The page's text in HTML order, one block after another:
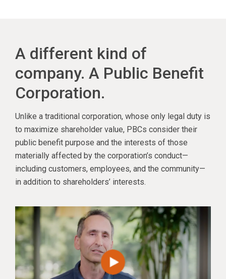
A different kind of
company. A Public Benefit
Corporation.
Unlike a traditional corporation, whose only legal duty is
to maximize shareholder value, PBCs consider their
public benefit purpose and the interests of those
materially affected by the corporation’s conduct—
including customers, employees, and the community—
in addition to shareholders’ interests.